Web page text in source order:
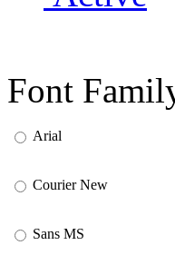
Font
Arial
Courier New
Sans MS